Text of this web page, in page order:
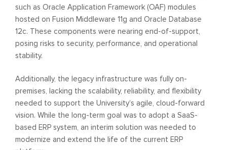
such as Oracle Application Framework (OAF) modules
hosted on Fusion Middleware 11g and Oracle Database
12c. These components were nearing end-of-support,
posing risks to security, performance, and operational
stability.
Additionally, the legacy infrastructure was fully on-
premises, lacking the scalability, reliability, and flexibility
needed to support the University’s agile, cloud-forward
vision. While the long-term goal was to adopt a SaaS-
based ERP system, an interim solution was needed to
modernize and extend the life of the current ERP